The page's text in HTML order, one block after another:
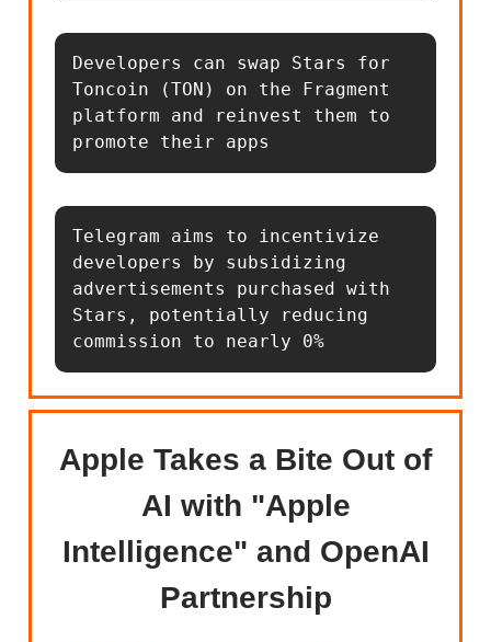
Developers can swap Stars for
Toncoin (TON) on the Fragment
platform and reinvest them to
promote their apps
Telegram aims to incentivize
developers by subsidizing
advertisements purchased with
Stars, potentially reducing
commission to nearly 0%
Apple Takes a Bite Out of
AI with "Apple
Intelligence" and OpenAI
Partnership